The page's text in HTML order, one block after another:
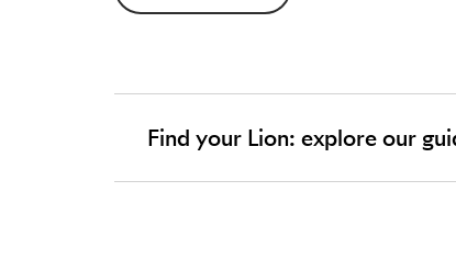
Find your Lion: explore our